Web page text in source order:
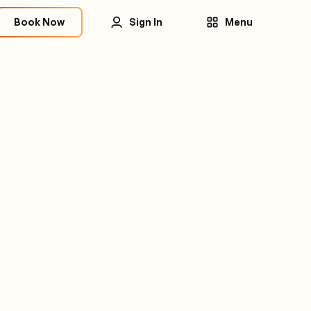
Book Now Sign In Menu